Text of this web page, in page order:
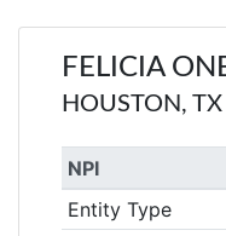
FELICIA
HOUSTON, TX
NPI
Entity Type